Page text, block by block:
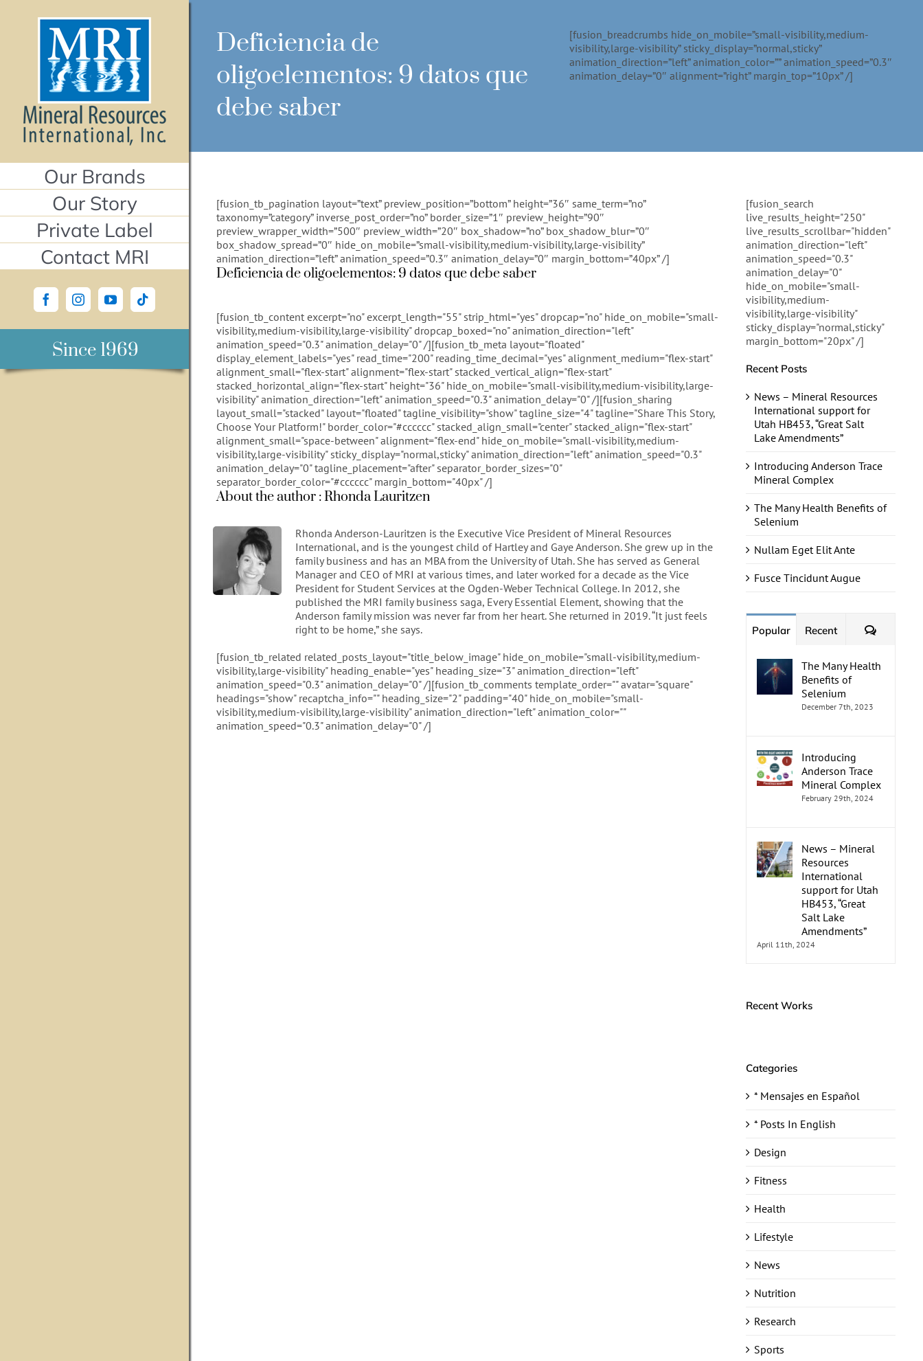
Our Brands
Our Story
Private Label
Contact MRI
Since 1969
Deficiencia de
oligoelementos: 9 datos que
debe saber
[fusion_breadcrumbs hide_on_mobile=”small-visibility,medium-
visibility,large-visibility” sticky_display=”normal,sticky”
animation_direction=”left” animation_color=”” animation_speed=”0.3″
animation_delay=”0″ alignment=”right” margin_top=”10px” /]
[fusion_tb_pagination layout=”text” preview_position=”bottom” height=”36″ same_term=”no”
taxonomy=”category” inverse_post_order=”no” border_size=”1″ preview_height=”90″
preview_wrapper_width=”500″ preview_width=”20″ box_shadow=”no” box_shadow_blur=”0″
box_shadow_spread=”0″ hide_on_mobile=”small-visibility,medium-visibility,large-visibility”
animation_direction=”left” animation_speed=”0.3″ animation_delay=”0″ margin_bottom=”40px” /]
Deficiencia de oligoelementos: 9 datos que debe saber
[fusion_tb_content excerpt="no" excerpt_length="55" strip_html="yes" dropcap="no" hide_on_mobile="small-
visibility,medium-visibility,large-visibility" dropcap_boxed="no" animation_direction="left"
animation_speed="0.3" animation_delay="0" /][fusion_tb_meta layout="floated"
display_element_labels="yes" read_time="200" reading_time_decimal="yes" alignment_medium="flex-start"
alignment_small="flex-start" alignment="flex-start" stacked_vertical_align="flex-start"
stacked_horizontal_align="flex-start" height="36" hide_on_mobile="small-visibility,medium-visibility,large-
visibility" animation_direction="left" animation_speed="0.3" animation_delay="0" /][fusion_sharing
layout_small="stacked" layout="floated" tagline_visibility="show" tagline_size="4" tagline="Share This Story,
Choose Your Platform!" border_color="#cccccc" stacked_align_small="center" stacked_align="flex-start"
alignment_small="space-between" alignment="flex-end" hide_on_mobile="small-visibility,medium-
visibility,large-visibility" sticky_display="normal,sticky" animation_direction="left" animation_speed="0.3"
animation_delay="0" tagline_placement="after" separator_border_sizes="0"
separator_border_color="#cccccc" margin_bottom="40px" /]
About the author : Rhonda Lauritzen
Rhonda Anderson-Lauritzen is the Executive Vice President of Mineral Resources
International, and is the youngest child of Hartley and Gaye Anderson. She grew up in the
family business and has an MBA from the University of Utah. She has served as General
Manager and CEO of MRI at various times, and later worked for a decade as the Vice
President for Student Services at the Ogden-Weber Technical College. In 2012, she
published the MRI family business saga, Every Essential Element, showing that the
Anderson family mission was never far from her heart. She returned in 2019. “It just feels
right to be home,” she says.
[fusion_tb_related related_posts_layout="title_below_image" hide_on_mobile="small-visibility,medium-
visibility,large-visibility" heading_enable="yes" heading_size="3" animation_direction="left"
animation_speed="0.3" animation_delay="0" /][fusion_tb_comments template_order="" avatar="square"
headings="show" recaptcha_info="" heading_size="2" padding="40" hide_on_mobile="small-
visibility,medium-visibility,large-visibility" animation_direction="left" animation_color=""
animation_speed="0.3" animation_delay="0" /]
[fusion_search
live_results_height="250"
live_results_scrollbar="hidden"
animation_direction="left"
animation_speed="0.3"
animation_delay="0"
hide_on_mobile="small-
visibility,medium-
visibility,large-visibility"
sticky_display="normal,sticky"
margin_bottom="20px" /]
Recent Posts
News – Mineral Resources
International support for
Utah HB453, “Great Salt
Lake Amendments”
Introducing Anderson Trace
Mineral Complex
The Many Health Benefits of
Selenium
Nullam Eget Elit Ante
Fusce Tincidunt Augue
Popular Recent
The Many Health
Benefits of
Selenium
December 7th, 2023
Introducing
Anderson Trace
Mineral Complex
February 29th, 2024
News – Mineral
Resources
International
support for Utah
HB453, “Great
Salt Lake
Amendments”
April 11th, 2024
Recent Works
Categories
* Mensajes en Español
* Posts In English
Design
Fitness
Health
Lifestyle
News
Nutrition
Research
Sports